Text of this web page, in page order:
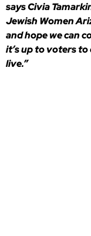
says Civia
Jewish Women
and hope we can
it’s up to voters
live.”